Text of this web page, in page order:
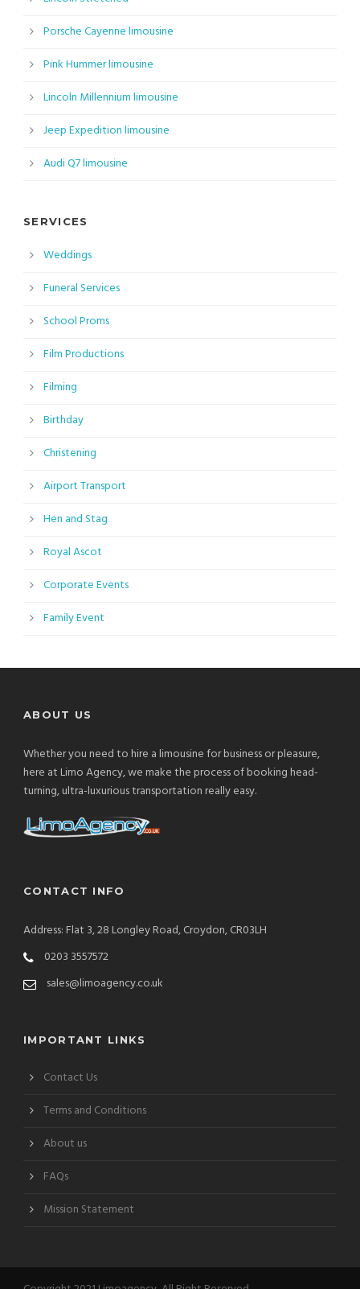
Porsche Cayenne limousine
Pink Hummer limousine
Lincoln Millennium limousine
Jeep Expedition limousine
Audi Q7 limousine
SERVICES
Weddings
Funeral Services
School Proms
Film Productions
Filming
Birthday
Christening
Airport Transport
Hen and Stag
Royal Ascot
Corporate Events
Family Event
ABOUT US
Whether you need to hire a limousine for business or pleasure,
here at Limo Agency, we make the process of booking head-
turning, ultra-luxurious transportation really easy.
CONTACT INFO
Address: Flat 3, 28 Longley Road, Croydon, CR03LH
0203 3557572
sales@limoagency.co.uk
IMPORTANT LINKS
Contact Us
Terms and Conditions
About us
FAQs
Mission Statement